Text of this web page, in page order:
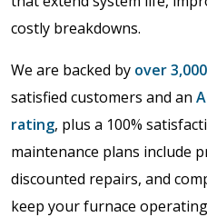
costly breakdowns.
We are backed by over
satisfied customers and an
rating, plus a 100%
maintenance plans include
discounted repairs, and
keep your furnace